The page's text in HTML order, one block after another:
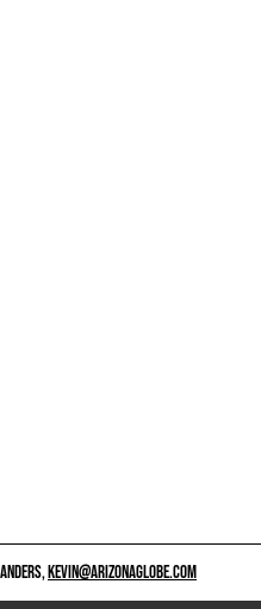
KEVIN@ARIZONAGLOBE.COM